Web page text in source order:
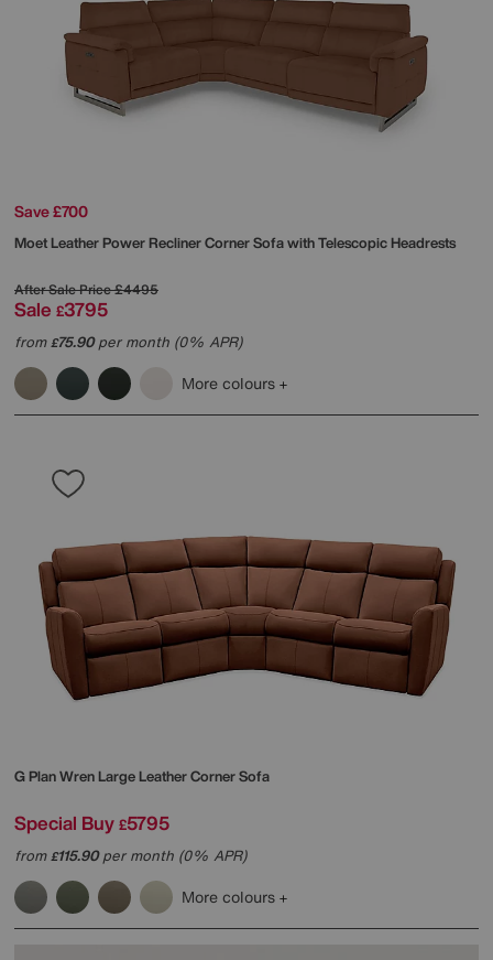
Save £700
Moet Leather Power Recliner Corner Sofa with Telescopic Headrests
After Sale Price£4495
Sale £3795
from£75.90per month (0% APR)
More colours
G PlanWren Large Leather Corner Sofa
Special Buy £5795
from£115.90per month (0% APR)
More colours